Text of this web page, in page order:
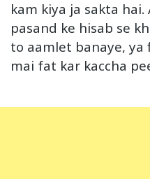
kam kiya ja sakta
pasand ke hisab se
to aamlet banaye, ya
mai fat kar kaccha